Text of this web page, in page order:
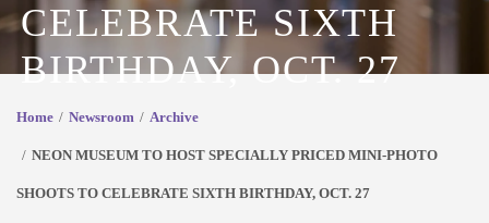
CELEBRATE SIXTH
BIRTHDAY, OCT. 27
Home Newsroom Archive
NEON MUSEUM TO HOST SPECIALLY PRICED MINI-PHOTO
SHOOTS TO CELEBRATE SIXTH BIRTHDAY, OCT. 27